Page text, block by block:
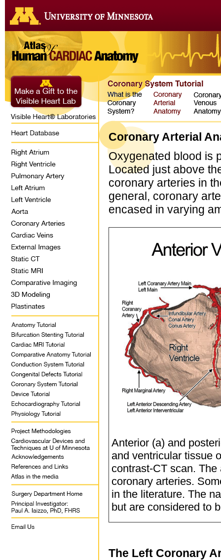
Coronary Arterial
Oxygenated blood is
Located just above
coronary arteries in
general, coronary
encased in varying
Anterior (a) and
and ventricular tissue
contrast-CT scan.
coronary arteries.
in the literature. The
but are considered to
The Left Coronary